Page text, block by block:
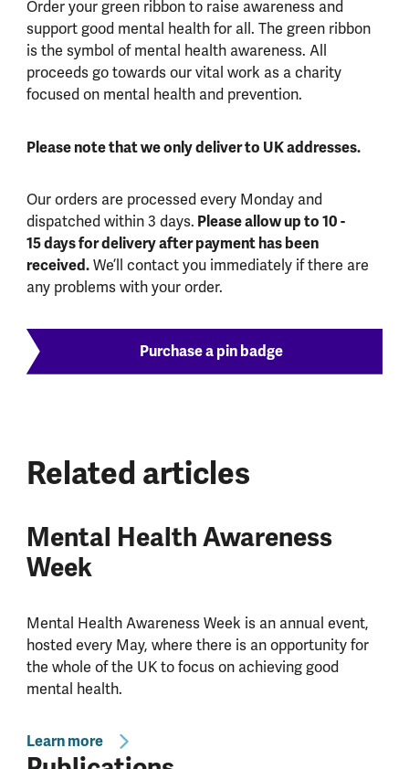
Order your green ribbon to raise awareness and
support good mental health for all. The green ribbon
is the symbol of mental health awareness. All
proceeds go towards our vital work as a charity
focused on mental health and prevention.
Please note that we only deliver to UK addresses.
Our orders are processed every Monday and
dispatched within 3 days. Please allow up to 10 -
15 days for delivery after payment has been
received.We’ll contact you immediately if there are
any problems with your order.
Purchase a pin badge
Related articles
Mental Health Awareness
Week
Mental Health Awareness Week is an annual event,
hosted every May, where there is an opportunity for
the whole of the UK to focus on achieving good
mental health.
Learn more